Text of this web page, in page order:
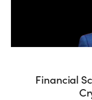
Financial